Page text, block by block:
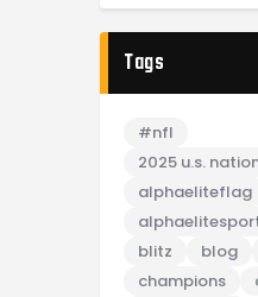
Tags
#nfl
2025 u.s.
alphaeliteflag
blitz
blog
champions